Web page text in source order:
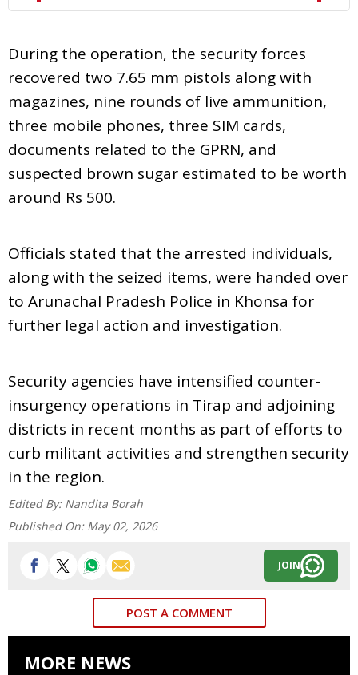
During the operation, the security forces
recovered two 7.65 mm pistols along with
magazines, nine rounds of live ammunition,
three mobile phones, three SIM cards,
documents related to the GPRN, and
suspected brown sugar estimated to be worth
around Rs 500.
Officials stated that the arrested individuals,
along with the seized items, were handed over
to Arunachal Pradesh Police in Khonsa for
further legal action and investigation.
Security agencies have intensified counter-
insurgency operations in Tirap and adjoining
districts in recent months as part of efforts to
curb militant activities and strengthen security
in the region.
Edited By: Nandita Borah
Published On: May 02, 2026
JOIN
POST A COMMENT
MORE NEWS